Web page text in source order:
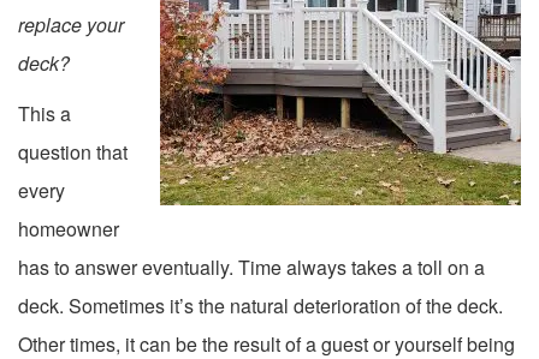
replace your
deck?
This a
question that
every
homeowner
has to answer eventually. Time always takes a toll on a
deck. Sometimes it’s the natural deterioration of the deck.
Other times, it can be the result of a guest or yourself being